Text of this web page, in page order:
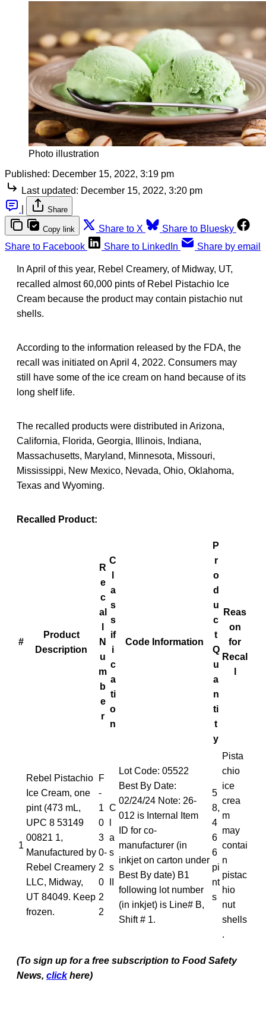
Photo illustration
Published: December 15, 2022, 3:19 pm
Last updated: December 15, 2022, 3:20 pm
Share
Copy link Share to X
Share to Bluesky
Share to Facebook
Share to LinkedIn Share by email
In April of this year, Rebel Creamery, of Midway, UT,
recalled almost 60,000 pints of Rebel Pistachio Ice
Cream because the product may contain pistachio nut
shells.
According to the information released by the FDA, the
recall was initiated on April 4, 2022. Consumers may
still have some of the ice cream on hand because of its
long shelf life.
The recalled products were distributed in Arizona,
California, Florida, Georgia, Illinois, Indiana,
Massachusetts, Maryland, Minnesota, Missouri,
Mississippi, New Mexico, Nevada, Ohio, Oklahoma,
Texas and Wyoming.
Recalled Product:
#
Product
Description
R
e
c
al
N
u
m
b
e
r
C
a
s
s
if
i
c
a
ti
o
n
Code Information
P
r
o
d
u
c
t
Q
u
a
n
ti
t
y
Reas
on
for
Recal
1
Rebel Pistachio
Ice Cream, one
pint (473 mL,
UPC 8 53149
00821 1,
Manufactured by
Rebel Creamery
LLC, Midway,
UT 84049. Keep
frozen.
F
-
1
0
3
0-
2
0
2
2
C
a
s
s
Lot Code: 05522
Best By Date:
02/24/24 Note: 26-
012 is Internal Item
ID for co-
manufacturer (in
inkjet on carton under
Best By date) B1
following lot number
(in inkjet) is Line# B,
Shift # 1.
5
8,
4
6
6
pi
nt
s
Pista
chio
ice
crea
m
may
contai
n
pistac
hio
nut
shells
.
(To sign up for a free subscription to Food Safety
News, click here)